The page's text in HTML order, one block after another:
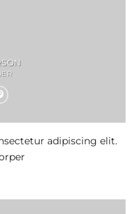
adipiscing elit.